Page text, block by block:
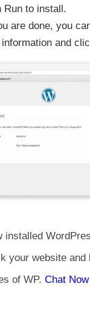
Run to install.
are done, you
and
installed
your website and
of WP. Chat Now